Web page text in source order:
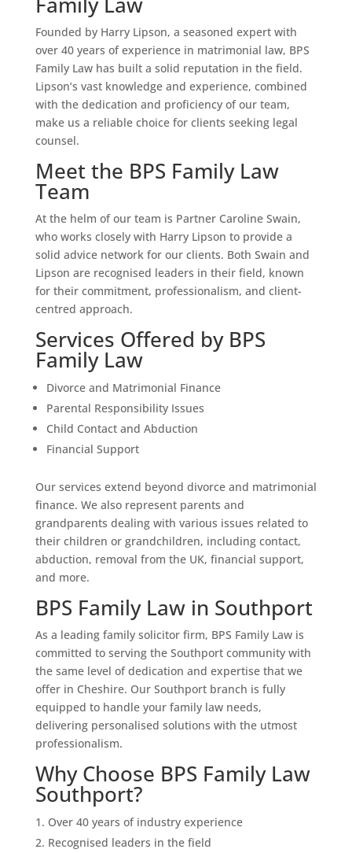
Founded by Harry Lipson, a seasoned expert with
over 40 years of experience in matrimonial law, BPS
Family Law has built a solid reputation in the field.
Lipson’s vast knowledge and experience, combined
with the dedication and proficiency of our team,
make us a reliable choice for clients seeking legal
counsel.
Meet the BPS Family Law
Team
At the helm of our team is Partner Caroline Swain,
who works closely with Harry Lipson to provide a
solid advice network for our clients. Both Swain and
Lipson are recognised leaders in their field, known
for their commitment, professionalism, and client-
centred approach.
Services Offered by BPS
Family Law
Divorce and Matrimonial Finance
Parental Responsibility Issues
Child Contact and Abduction
Financial Support
Our services extend beyond divorce and matrimonial
finance. We also represent parents and
grandparents dealing with various issues related to
their children or grandchildren, including contact,
abduction, removal from the UK, financial support,
and more.
BPS Family Law in Southport
As a leading family solicitor firm, BPS Family Law is
committed to serving the Southport community with
the same level of dedication and expertise that we
offer in Cheshire. Our Southport branch is fully
equipped to handle your family law needs,
delivering personalised solutions with the utmost
professionalism.
Why Choose BPS Family Law
Southport?
Over 40 years of industry experience
Recognised leaders in the field